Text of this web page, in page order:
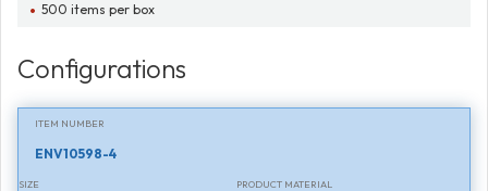
500 items per box
Configurations
ITEM NUMBER
ENV10598-4
SIZE PRODUCT MATERIAL